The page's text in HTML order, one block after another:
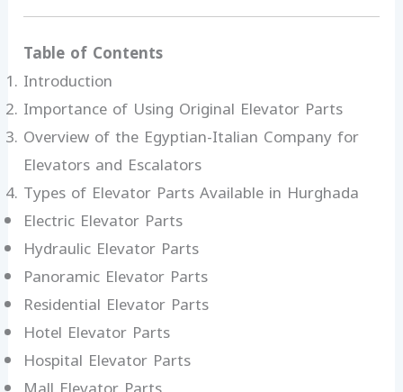
Table of Contents
Introduction
Importance of Using Original Elevator Parts
Overview of the Egyptian-Italian Company for
Elevators and Escalators
Types of Elevator Parts Available in Hurghada
Electric Elevator Parts
Hydraulic Elevator Parts
Panoramic Elevator Parts
Residential Elevator Parts
Hotel Elevator Parts
Hospital Elevator Parts